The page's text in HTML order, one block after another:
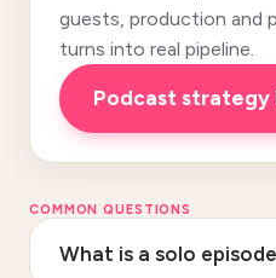
guests, production and
turns into real pipeline.
Podcast
COMMON QUESTIONS
What is a solo